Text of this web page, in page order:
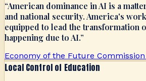
“American dominance in AI is a
and national security. America's
equipped to lead the transformation
happening due to AI.”
Economy of the Future Commission
Local Control of Education